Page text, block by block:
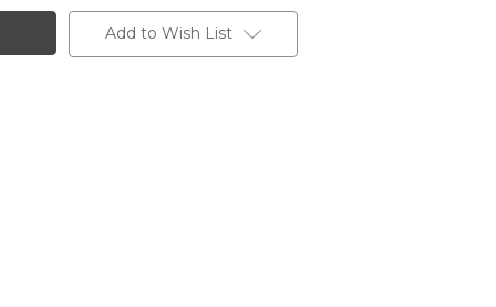
Add to Wish List